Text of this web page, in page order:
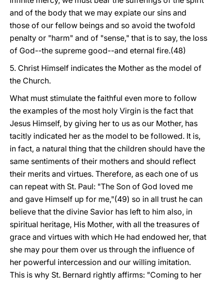
and of the body that we may expiate our sins and
those of our fellow beings and so avoid the twofold
penalty or "harm" and of "sense," that is to say, the loss
of God--the supreme good--and eternal fire.(48)
5. Christ Himself indicates the Mother as the model of
the Church.
What must stimulate the faithful even more to follow
the examples of the most holy Virgin is the fact that
Jesus Himself, by giving her to us as our Mother, has
tacitly indicated her as the model to be followed. It is,
in fact, a natural thing that the children should have the
same sentiments of their mothers and should reflect
their merits and virtues. Therefore, as each one of us
can repeat with St. Paul: "The Son of God loved me
and gave Himself up for me,"(49) so in all trust he can
believe that the divine Savior has left to him also, in
spiritual heritage, His Mother, with all the treasures of
grace and virtues with which He had endowed her, that
she may pour them over us through the influence of
her powerful intercession and our willing imitation.
This is why St. Bernard rightly affirms: "Coming to her